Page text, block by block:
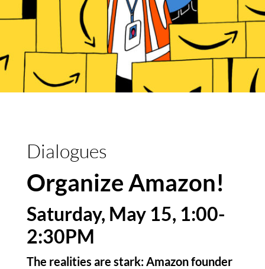
Dialogues
Organize Amazon!
Saturday, May 15, 1:00-
2:30PM
The realities are stark: Amazon founder